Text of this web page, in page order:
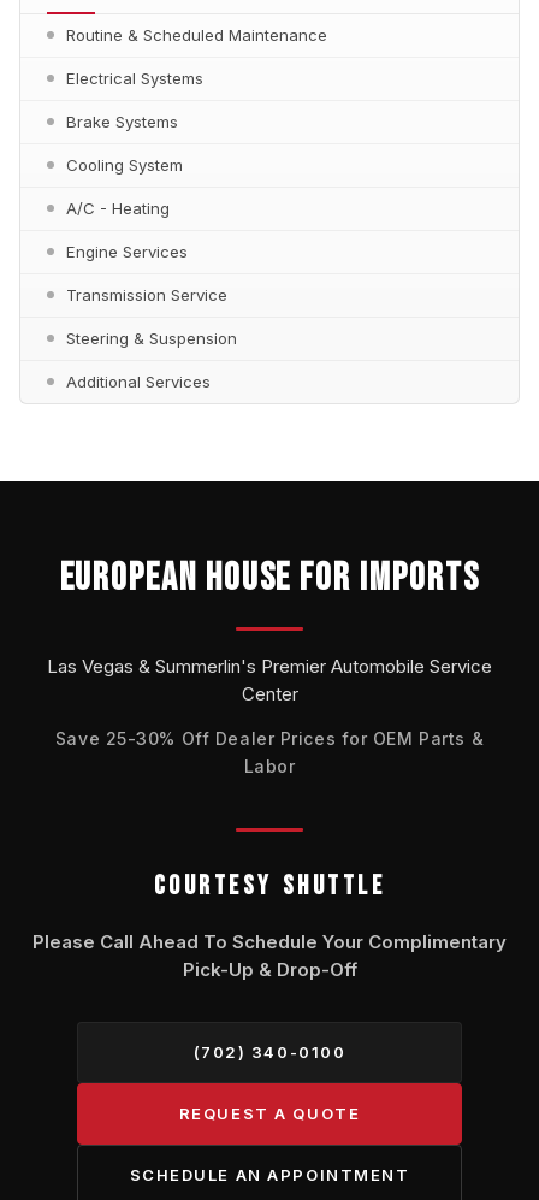
Routine & Scheduled Maintenance
Electrical Systems
Brake Systems
Cooling System
A/C - Heating
Engine Services
Transmission Service
Steering & Suspension
Additional Services
EUROPEAN HOUSE FOR IMPORTS
Las Vegas & Summerlin's Premier Automobile Service
Center
Save 25-30% Off Dealer Prices for OEM Parts &
Labor
COURTESY SHUTTLE
Please Call Ahead To Schedule Your Complimentary
Pick-Up & Drop-Off
(702) 340-0100
REQUEST A QUOTE
SCHEDULE AN APPOINTMENT